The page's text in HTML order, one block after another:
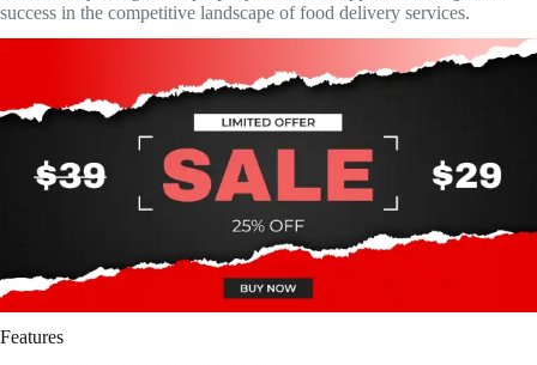
success in the competitive landscape of food delivery services.
Features